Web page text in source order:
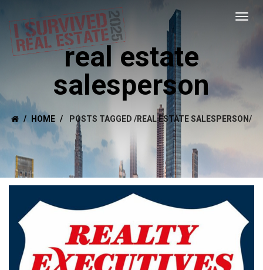
real estate
salesperson
HOME POSTS TAGGED /REAL ESTATE SALESPERSON/